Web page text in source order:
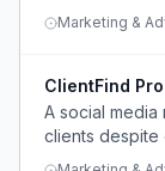
zero to paying
Marketing &
ClientFind Pro
A social
clients
testimonials